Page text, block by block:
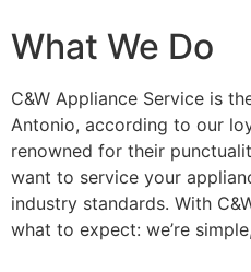
What We Do
C&W Appliance Service is
Antonio, according to our
renowned for their
want to service your
industry standards. With
what to expect: we’re